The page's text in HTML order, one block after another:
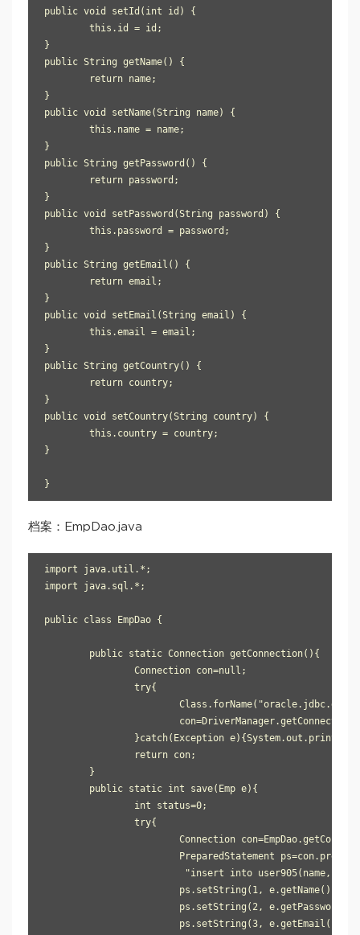
public void setId(int id) {
}
public String getName() {
}
public void setName(String name) {
}
public String getPassword() {
}
public void setPassword(String password) {
}
public String getEmail() {
}
public void setEmail(String email) {
}
public String getCountry() {
}
public void setCountry(String country) {
}
}
档案：EmpDao.java
import java.util.*;
import java.sql.*;
public class EmpDao {
"insert into user905(name,